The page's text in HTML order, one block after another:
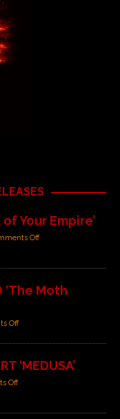
of Your Empire’
Off
‘The Moth
Off
‘MEDUSA’
Off